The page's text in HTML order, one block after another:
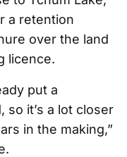
a retention
over the land
licence.
put a
so it’s a lot closer
in the making,”